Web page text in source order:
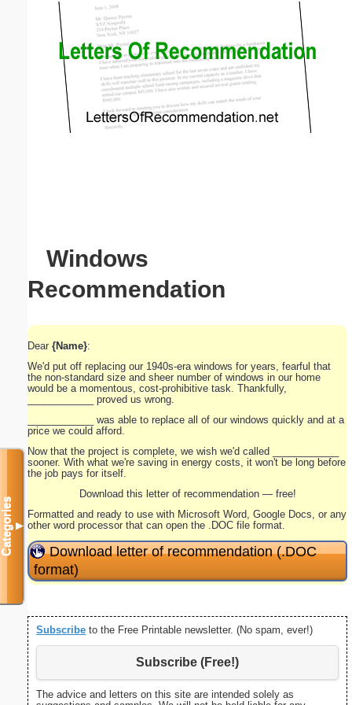
Windows
Recommendation
Dear {Name}:
We'd put off replacing our 1940s-era windows for years, fearful that
the non-standard size and sheer number of windows in our home
would be a momentous, cost-prohibitive task. Thankfully,
____________ proved us wrong.
____________ was able to replace all of our windows quickly and at a
price we could afford.
Now that the project is complete, we wish we'd called ____________
sooner. With what we're saving in energy costs, it won't be long before
the job pays for itself.
Download this letter of recommendation — free!
Formatted and ready to use with Microsoft Word, Google Docs, or any
other word processor that can open the .DOC file format.
Download letter of recommendation (.DOC
format)
Subscribe to the Free Printable newsletter. (No spam, ever!)
Subscribe (Free!)
The advice and letters on this site are intended solely as
Categories▼
Email address:(optional)
Suggestion: